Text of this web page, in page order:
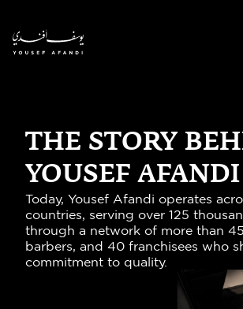
THE STORY
YOUSEF AFANDI
Today, Yousef Afandi operates
countries, serving over 125
through a network of more than
barbers, and 40 franchisees who
commitment to quality.